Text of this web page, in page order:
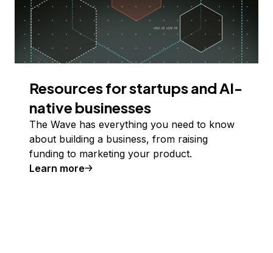
Resources for startups and AI-
native businesses
The Wave has everything you need to know
about building a business, from raising
funding to marketing your product.
Learn more